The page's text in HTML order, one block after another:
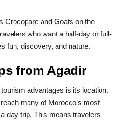
Crocoparc and Goats on the
who want a half-day or full-
fun, discovery, and nature.
from Agadir
advantages is its location.
many of Morocco’s most
day trip. This means travelers